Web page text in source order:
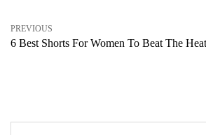
PREVIOUS
6 Best Shorts For Women To Beat The